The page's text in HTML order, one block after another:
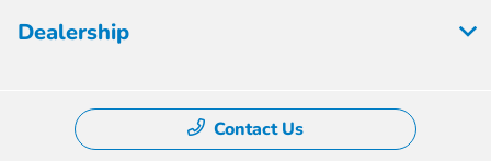
Dealership
Contact Us